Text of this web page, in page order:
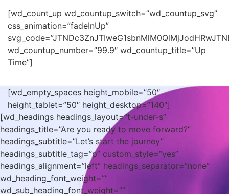
[wd_count_up wd_countup_switch=”wd_countup_svg”
css_animation=”fadeInUp”
wd_countup_number=”99.9″ wd_countup_title=”Up
Time”]
[wd_empty_spaces height_mobile=”50″
height_tablet=”50″ height_desktop=”140″]
[wd_headings headings_layout=”t-under-s”
headings_title=”Are you ready to move forward?”
headings_subtitle=”Let’s start the journey”
headings_subtitle_tag=”p” custom_style=”yes”
headings_alignment=”left” headings_separator=”none”
wd_heading_font_weight=””
wd_sub_heading_font_weight=””